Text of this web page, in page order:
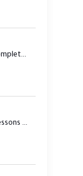
How to Become a Muslim: A Complete Step-by-Step Guide
The Story of Moses in Islam: Lessons of Faith and Justice